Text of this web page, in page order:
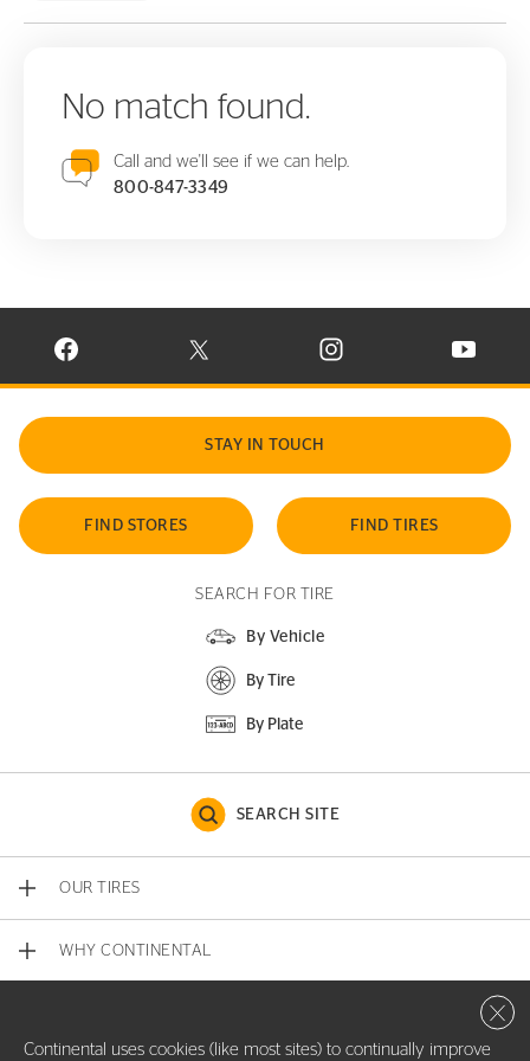
No match found.
Call and we'll see if we can help.
800-847-3349
VISIT CONTINENTAL TIRE ON FACEBOOK IN NEW WINDOW
VISIT CONTINENTAL TIRE ON X IN NEW
VISIT CONTINENTAL TIRE
VISIT
STAY IN TOUCH
FIND STORES FIND TIRES
SEARCH FOR TIRE
By Vehicle
By Tire
By Plate
SEARCH SITE
OUR TIRES
WHY CONTINENTAL
Continental uses cookies (like most sites) to continually improve
Close